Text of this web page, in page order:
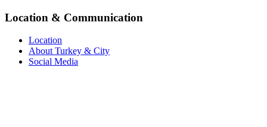
Location & Communication
Location
About Turkey & City
Social Media